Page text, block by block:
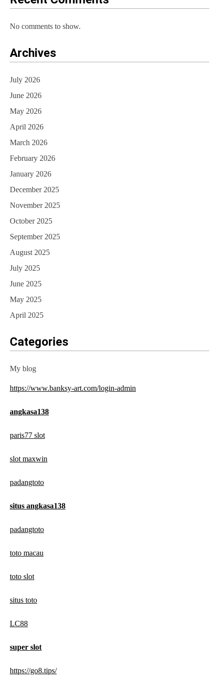
No comments to show.
Archives
July 2026
June 2026
May 2026
April 2026
March 2026
February 2026
January 2026
December 2025
November 2025
October 2025
September 2025
August 2025
July 2025
June 2025
May 2025
April 2025
Categories
My blog
https://www.banksy-art.com/login-admin
angkasa138
paris77 slot
slot maxwin
padangtoto
situs angkasa138
padangtoto
toto macau
toto slot
situs toto
LC88
super slot
https://go8.tips/